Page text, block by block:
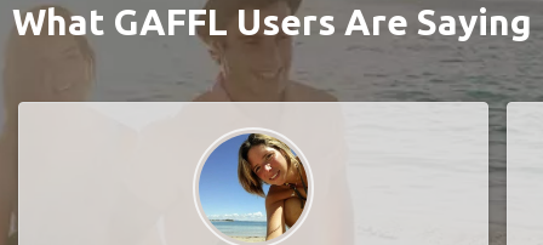
What GAFFL Users Are Saying